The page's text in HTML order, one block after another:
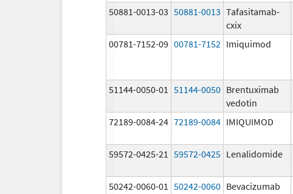
50881-0013-03 50881-0013 Tafasitamab-
cxix
00781-7152-09 00781-7152 Imiquimod
51144-0050-01 51144-0050 Brentuximab
vedotin
72189-0084-24 72189-0084 IMIQUIMOD
59572-0425-21 59572-0425 Lenalidomide
50242-0060-01 50242-0060 Bevacizumab